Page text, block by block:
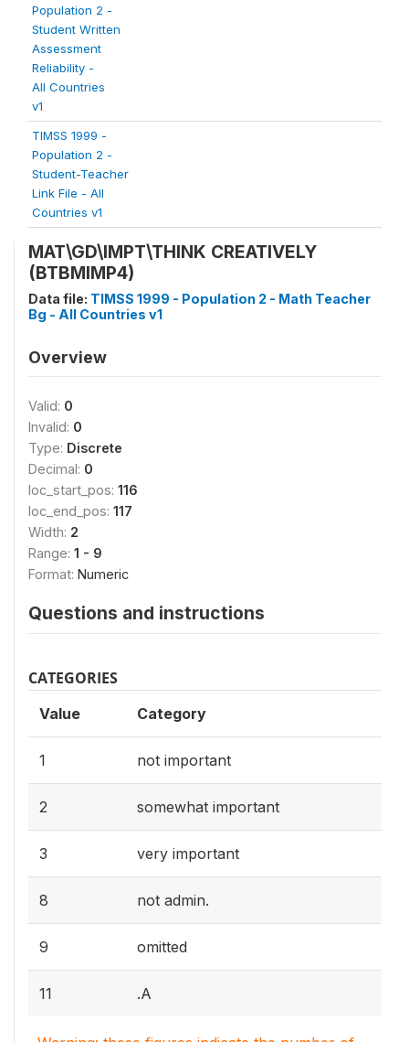
Population 2 -
Student Written
Assessment
Reliability -
All Countries
v1
TIMSS 1999 -
Population 2 -
Student-Teacher
Link File - All
Countries v1
MAT\GD\IMPT\THINK CREATIVELY
(BTBMIMP4)
Data file: TIMSS 1999 - Population 2 - Math Teacher
Bg - All Countries v1
Overview
Valid: 0
Invalid: 0
Type: Discrete
Decimal: 0
loc_start_pos: 116
loc_end_pos: 117
Width: 2
Range: 1 - 9
Format: Numeric
Questions and instructions
CATEGORIES
Value Category
1 not important
2 somewhat important
3 very important
8 not admin.
9 omitted
11 .A